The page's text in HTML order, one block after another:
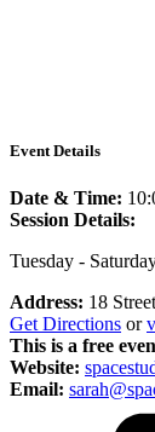
Event Details
Date & Time:
Session Details:
Tuesday -
Address: 18
Get Directions or
This is a free
Website:
Email: